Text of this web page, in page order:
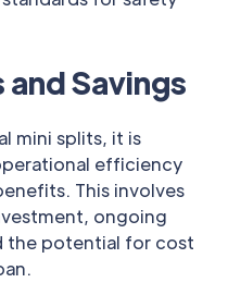
Savings
mini splits, it is
efficiency
This involves
ongoing
the potential for cost